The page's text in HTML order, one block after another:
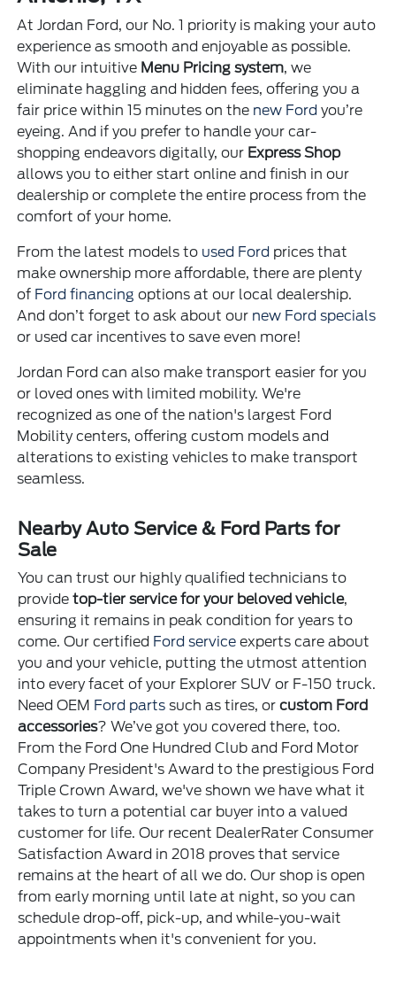
At Jordan Ford, our No. 1 priority is making your auto
experience as smooth and enjoyable as possible.
With our intuitive Menu Pricing system, we
eliminate haggling and hidden fees, offering you a
fair price within 15 minutes on the new Ford you’re
eyeing. And if you prefer to handle your car-
shopping endeavors digitally, our Express Shop
allows you to either start online and finish in our
dealership or complete the entire process from the
comfort of your home.
From the latest models to used Ford prices that
make ownership more affordable, there are plenty
of Ford financing options at our local dealership.
And don’t forget to ask about our new Ford specials
or used car incentives to save even more!
Jordan Ford can also make transport easier for you
or loved ones with limited mobility. We're
recognized as one of the nation's largest Ford
Mobility centers, offering custom models and
alterations to existing vehicles to make transport
seamless.
Nearby Auto Service & Ford Parts for
Sale
You can trust our highly qualified technicians to
providetop-tier service for your beloved vehicle,
ensuring it remains in peak condition for years to
come. Our certified Ford service experts care about
you and your vehicle, putting the utmost attention
into every facet of your Explorer SUV or F-150 truck.
Need OEM Ford parts such as tires, orcustom Ford
accessories? We’ve got you covered there, too.
From the Ford One Hundred Club and Ford Motor
Company President's Award to the prestigious Ford
Triple Crown Award, we've shown we have what it
takes to turn a potential car buyer into a valued
customer for life. Our recent DealerRater Consumer
Satisfaction Award in 2018 proves that service
remains at the heart of all we do. Our shop is open
from early morning until late at night, so you can
schedule drop-off, pick-up, and while-you-wait
appointments when it's convenient for you.